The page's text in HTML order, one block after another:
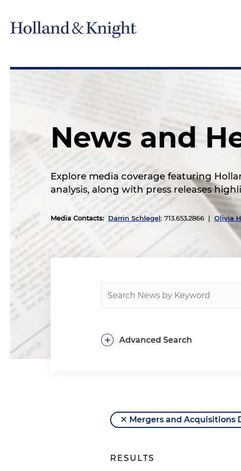
News and
Explore media coverage featuring
analysis, along with press releases
Media Contacts: Darrin Schlegel: 713.653.2866 | Olivia
Advanced Search
+
Mergers and Acquisitions
RESULTS